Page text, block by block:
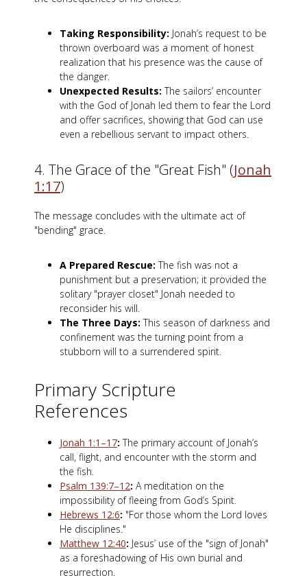
Taking Responsibility: Jonah’s request to be
thrown overboard was a moment of honest
realization that his presence was the cause of
the danger.
Unexpected Results: The sailors’ encounter
with the God of Jonah led them to fear the Lord
and offer sacrifices, showing that God can use
even a rebellious servant to impact others.
4. The Grace of the "Great Fish" (Jonah
1:17)
The message concludes with the ultimate act of
"bending" grace.
A Prepared Rescue: The fish was not a
punishment but a preservation; it provided the
solitary "prayer closet" Jonah needed to
reconsider his will.
The Three Days: This season of darkness and
confinement was the turning point from a
stubborn will to a surrendered spirit.
Primary Scripture
References
Jonah 1:1–17: The primary account of Jonah’s
call, flight, and encounter with the storm and
the fish.
Psalm 139:7–12: A meditation on the
impossibility of fleeing from God’s Spirit.
Hebrews 12:6: "For those whom the Lord loves
He disciplines."
Matthew 12:40: Jesus’ use of the "sign of Jonah"
as a foreshadowing of His own burial and
resurrection.